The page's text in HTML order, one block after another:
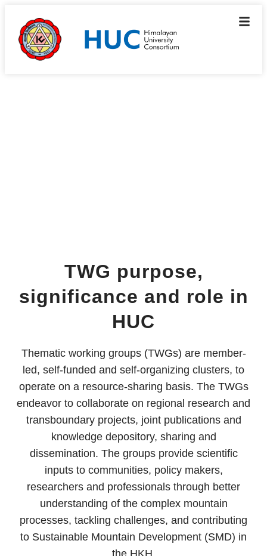
TWG purpose,
significance and role in
HUC
Thematic working groups (TWGs) are member-
led, self-funded and self-organizing clusters, to
operate on a resource-sharing basis. The TWGs
endeavor to collaborate on regional research and
transboundary projects, joint publications and
knowledge depository, sharing and
dissemination. The groups provide scientific
inputs to communities, policy makers,
researchers and professionals through better
understanding of the complex mountain
processes, tackling challenges, and contributing
to Sustainable Mountain Development (SMD) in